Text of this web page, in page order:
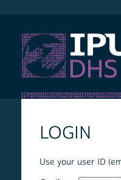
LOGIN
Use your user ID